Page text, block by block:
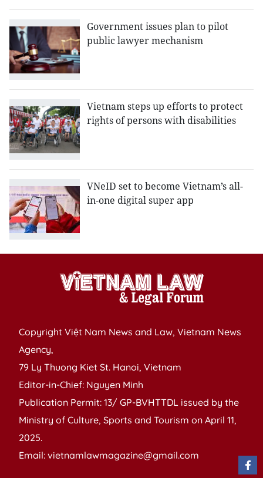
Government issues plan to pilot
public lawyer mechanism
Vietnam steps up efforts to protect
rights of persons with disabilities
VNeID set to become Vietnam’s all-
in-one digital super app
Copyright Việt Nam News and Law, Vietnam News
Agency,
79 Ly Thuong Kiet St. Hanoi, Vietnam
Editor-in-Chief: Nguyen Minh
Publication Permit: 13/ GP-BVHTTDL issued by the
Ministry of Culture, Sports and Tourism on April 11,
2025.
Email: vietnamlawmagazine@gmail.com